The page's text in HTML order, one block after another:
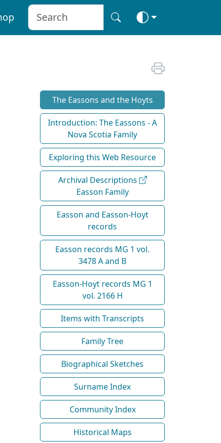
The Eassons and the Hoyts
Introduction: The Eassons - A
Nova Scotia Family
Exploring this Web Resource
Archival Descriptions
Easson Family
Easson and Easson-Hoyt
records
Easson records MG 1 vol.
3478 A and B
Easson-Hoyt records MG 1
vol. 2166 H
Items with Transcripts
Family Tree
Biographical Sketches
Surname Index
Community Index
Historical Maps